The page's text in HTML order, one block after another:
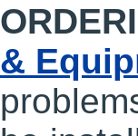
&